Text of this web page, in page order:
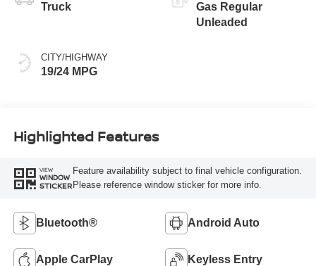
Truck
CITY/HIGHWAY
19/24 MPG
Gas Regular
Unleaded
Highlighted Features
VIEW
WINDOW
STICKER
Feature availability subject to final vehicle configuration.
Please reference window sticker for more info.
Bluetooth® Android Auto
Apple CarPlay Keyless Entry